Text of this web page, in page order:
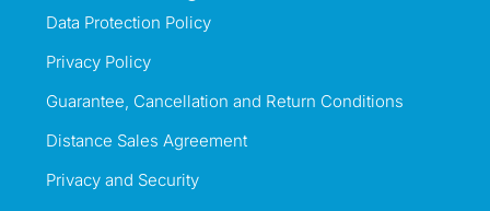
Data Protection Policy
Privacy Policy
Guarantee, Cancellation and Return Conditions
Distance Sales Agreement
Privacy and Security